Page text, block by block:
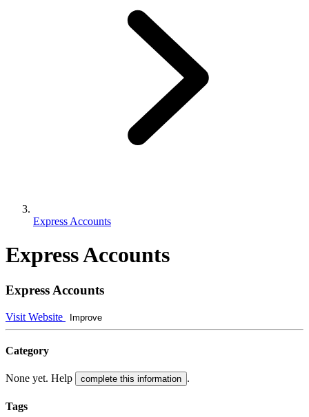
Express Accounts
Express Accounts
Express Accounts
Visit Website Improve
Category
None yet. Help complete this information .
Tags